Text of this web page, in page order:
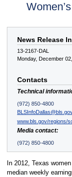
News Release
13-2167-DAL
Monday, December
Contacts
Technical
(972) 850-4800
www.bls.gov/regions/
Media contact:
(972) 850-4800
In 2012, Texas
median weekly